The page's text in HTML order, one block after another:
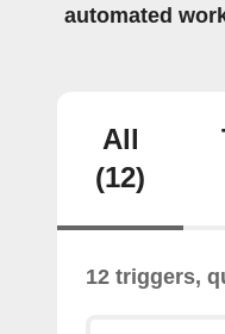
automated
All
(12)
12 triggers,